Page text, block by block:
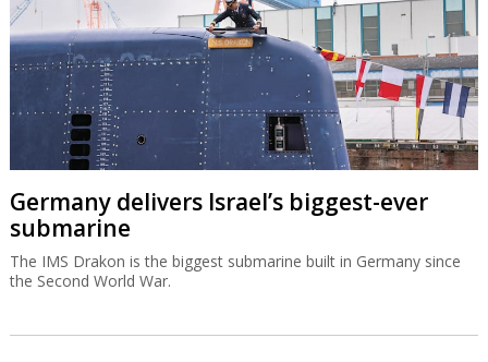
Germany delivers Israel’s biggest-ever
submarine
The IMS Drakon is the biggest submarine built in Germany since
the Second World War.